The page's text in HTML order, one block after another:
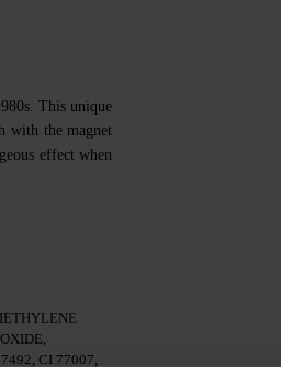
This unique
with the magnet
effect when
CI 77007,